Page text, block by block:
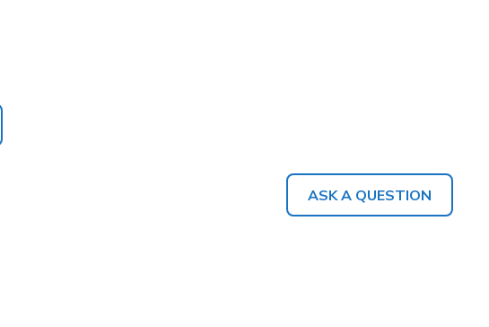
ASK A QUESTION